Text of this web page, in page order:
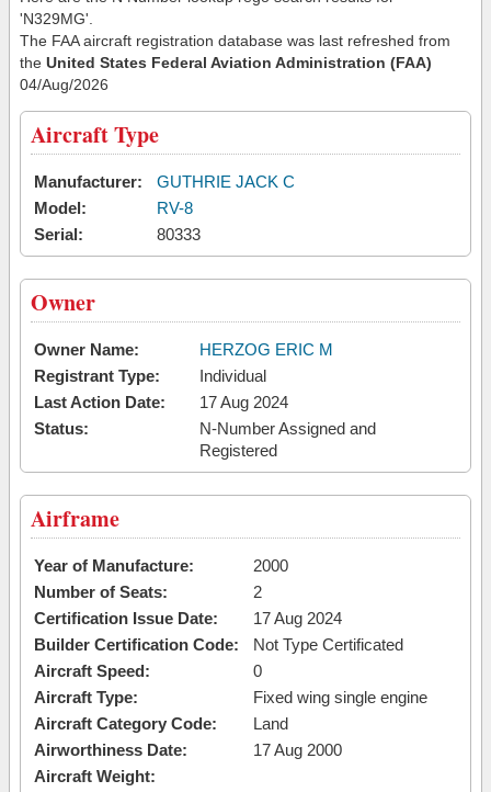
'N329MG'.
The FAA aircraft registration database was last refreshed from
the United States Federal Aviation Administration (FAA)
04/Aug/2026
Aircraft Type
Manufacturer:
GUTHRIE JACK C
Model:
RV-8
Serial:
80333
Owner
Owner Name:
HERZOG ERIC M
Registrant Type:
Individual
Last Action Date:
17 Aug 2024
Status:
N-Number Assigned and
Registered
Airframe
Year of Manufacture:
2000
Number of Seats:
2
Certification Issue Date:
17 Aug 2024
Builder Certification Code:
Not Type Certificated
Aircraft Speed:
0
Aircraft Type:
Fixed wing single engine
Aircraft Category Code:
Land
Airworthiness Date:
17 Aug 2000
Aircraft Weight: